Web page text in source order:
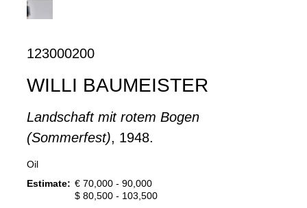
123000200
WILLI BAUMEISTER
Landschaft mit rotem Bogen
(Sommerfest), 1948.
Oil
Estimate: € 70,000 - 90,000
$ 80,500 - 103,500